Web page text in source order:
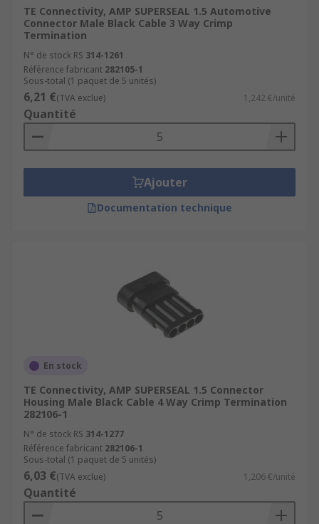
which have already been terminated, for
example a crimp termination with a Ring
Terminal.
Connector housings are available to
surround and protect connections between
wires, connectors and PCBs. They provide
protection from the elements or may
feature a secondary locking mechanism.
in power and battery applications, for
example with caravaning or cigarette
Automotive connectors are available for a range
of applications. This includes creating protective
cable-to-cable connections, or providing multiple
sockets from the single traditional cigarette
various connector kits to suit a broad range of
requirements within the automotive industry, as
well as relevant accessories such as insertion
and extraction tools. This rugged range of
automotive connectors can be used with most
automotive wiring harnesses, including
motorcycles, cars, caravans or any number of
automotive applications with some more specific
TE Connectivity, AMP SUPERSEAL 1.5 Automotive
Connector Male Black Cable 3 Way Crimp
Termination
N° de stock RS 314-1261
Référence fabricant 282105-1
Sous-total (1 paquet de 5 unités)
6,21 €(TVA exclue) 1,242 €/unité
Quantité
Ajouter
Documentation technique
En stock
TE Connectivity, AMP SUPERSEAL 1.5 Connector
Housing Male Black Cable 4 Way Crimp Termination
282106-1
N° de stock RS 314-1277
Référence fabricant 282106-1
Sous-total (1 paquet de 5 unités)
6,03 €(TVA exclue) 1,206 €/unité
Quantité